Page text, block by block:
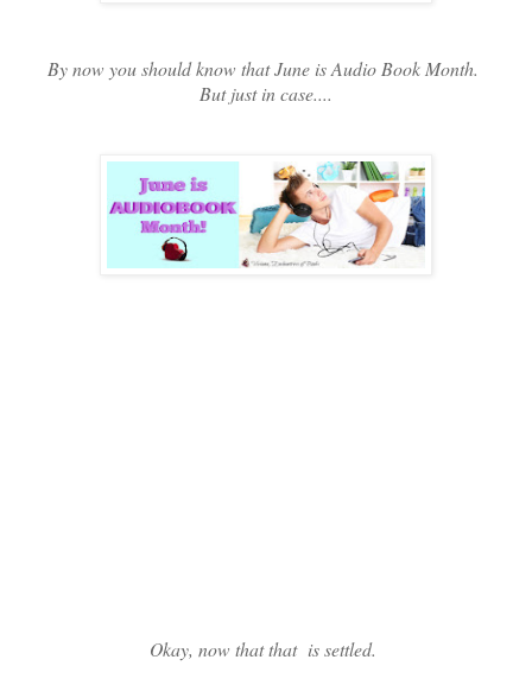
By now you should know that June is Audio Book Month.
But just in case....
Okay, now that that is settled.